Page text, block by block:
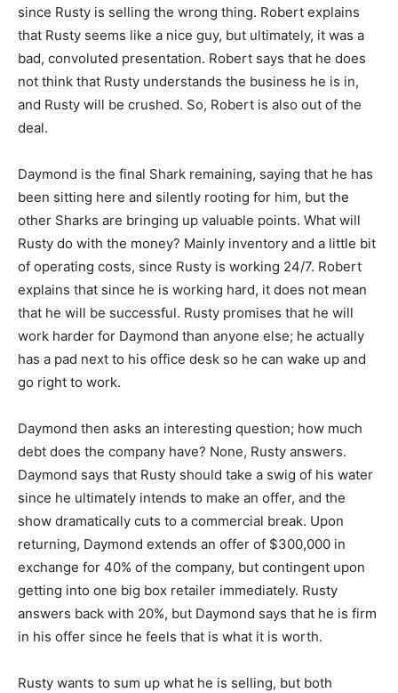
since Rusty is selling the wrong thing. Robert explains
that Rusty seems like a nice guy, but ultimately, it was a
bad, convoluted presentation. Robert says that he does
not think that Rusty understands the business he is in,
and Rusty will be crushed. So, Robert is also out of the
deal.
Daymond is the final Shark remaining, saying that he has
been sitting here and silently rooting for him, but the
other Sharks are bringing up valuable points. What will
Rusty do with the money? Mainly inventory and a little bit
of operating costs, since Rusty is working 24/7. Robert
explains that since he is working hard, it does not mean
that he will be successful. Rusty promises that he will
work harder for Daymond than anyone else; he actually
has a pad next to his office desk so he can wake up and
go right to work.
Daymond then asks an interesting question; how much
debt does the company have? None, Rusty answers.
Daymond says that Rusty should take a swig of his water
since he ultimately intends to make an offer, and the
show dramatically cuts to a commercial break. Upon
returning, Daymond extends an offer of $300,000 in
exchange for 40% of the company, but contingent upon
getting into one big box retailer immediately. Rusty
answers back with 20%, but Daymond says that he is firm
in his offer since he feels that is what it is worth.
Rusty wants to sum up what he is selling, but both